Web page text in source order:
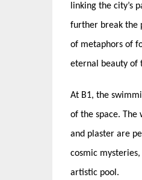
linking the city’s
further break the
of metaphors of
eternal beauty of
At B1, the
of the space. The
and plaster are
cosmic
artistic pool.